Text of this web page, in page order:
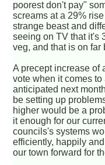
poorest don't pay"
screams at a 29%
strange beast and
seeing on TV that it's
veg, and that is on far
A precept increase of
vote when it comes
anticipated next
be setting up
higher would be a
it enough for our
councils's systems
efficiently, happily
our town forward for